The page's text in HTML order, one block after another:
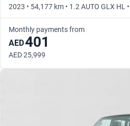
2023 • 54,177 km • 1.2 AUTO GLX HL
Monthly payments from
AED401
AED 25,999